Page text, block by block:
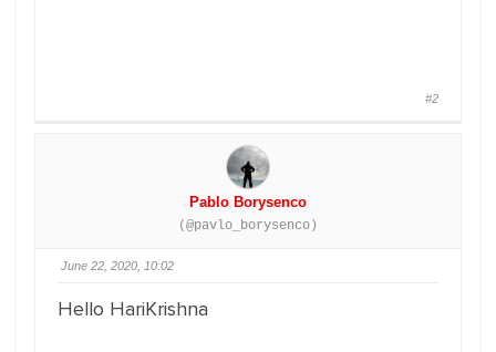
#2
Pablo Borysenco
(@pavlo_borysenco)
June 22, 2020, 10:02
Hello HariKrishna